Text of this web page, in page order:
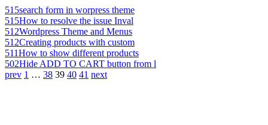
515search form in worpress theme
515How to resolve the issue Inval
512Wordpress Theme and Menus
512Creating products with custom
511How to show different products
502Hide ADD TO CART button from l
prev 1 … 38 39 40 41 next